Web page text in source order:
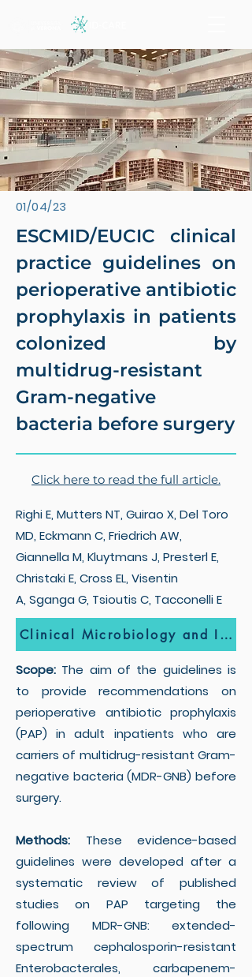
01/04/23
ESCMID/EUCIC clinical
practice guidelines on
perioperative antibiotic
prophylaxis in patients
colonized by
multidrug-resistant
Gram-negative
bacteria before surgery
Click here to read the full article.
Righi E, Mutters NT, Guirao X, Del Toro
MD, Eckmann C, Friedrich AW,
Giannella M, Kluytmans J, Presterl E,
Christaki E, Cross EL, Visentin
A, Sganga G, Tsioutis C, Tacconelli E
Clinical Microbiology and Infection
Scope: The aim of the guidelines is
to provide recommendations on
perioperative antibiotic prophylaxis
(PAP) in adult inpatients who are
carriers of multidrug-resistant Gram-
negative bacteria (MDR-GNB) before
surgery.
Methods: These evidence-based
guidelines were developed after a
systematic review of published
studies on PAP targeting the
following MDR-GNB: extended-
spectrum cephalosporin-resistant
Enterobacterales, carbapenem-